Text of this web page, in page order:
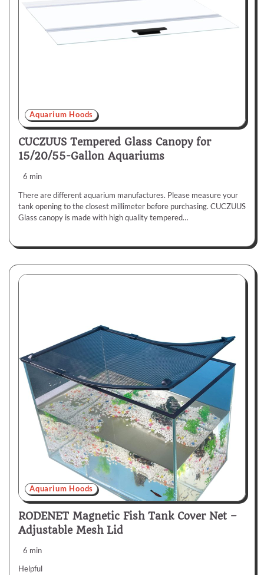
Aquarium Hoods
CUCZUUS Tempered Glass Canopy for
15/20/55-Gallon Aquariums
6 min
There are different aquarium manufactures. Please measure your
tank opening to the closest millimeter before purchasing. CUCZUUS
Glass canopy is made with high quality tempered…
Aquarium Hoods
RODENET Magnetic Fish Tank Cover Net –
Adjustable Mesh Lid
6 min
Helpful